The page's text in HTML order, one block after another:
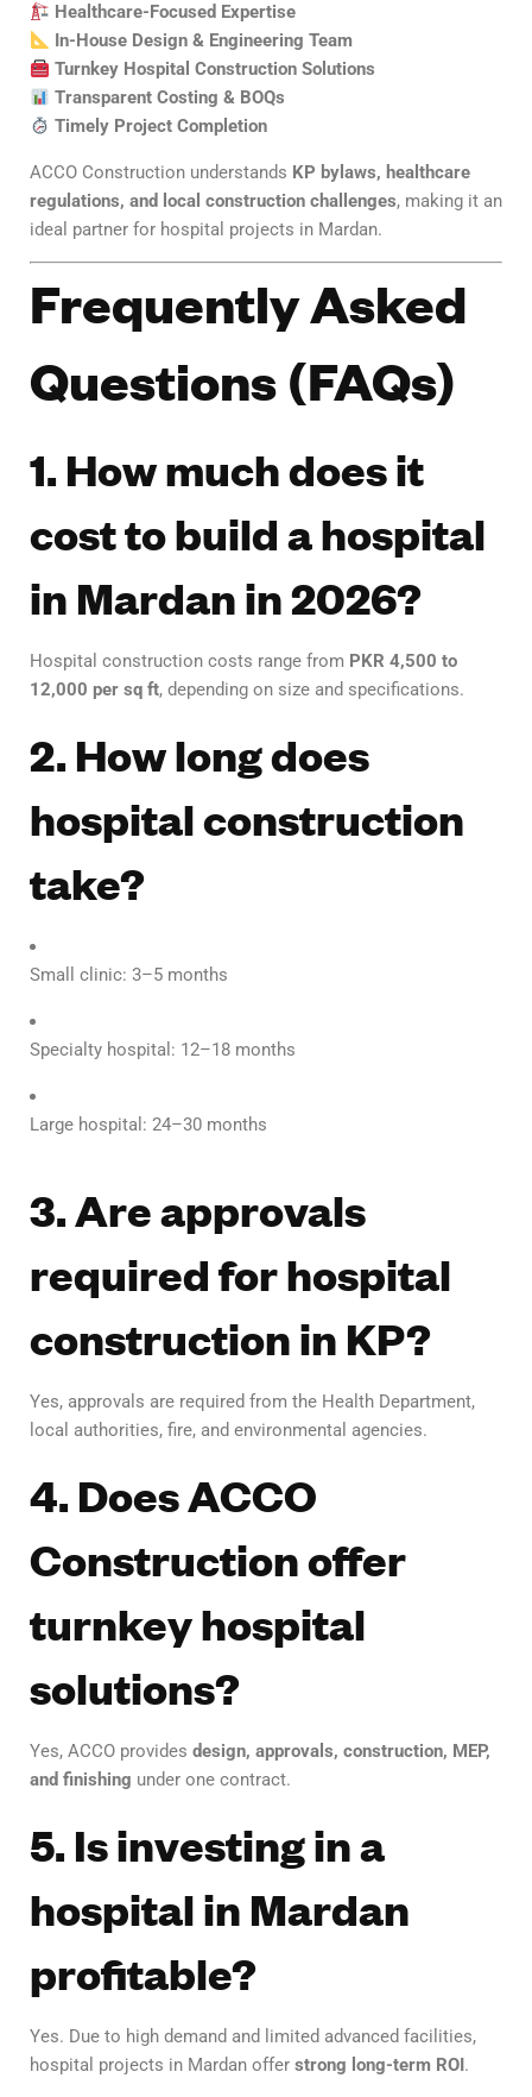
Healthcare-Focused Expertise
In-House Design & Engineering Team
Turnkey Hospital Construction Solutions
Transparent Costing & BOQs
Timely Project Completion
ACCO Construction understands KP bylaws, healthcare
regulations, and local construction challenges, making it an
ideal partner for hospital projects in Mardan.
Frequently Asked
Questions (FAQs)
1. How much does it
cost to build a hospital
in Mardan in 2026?
Hospital construction costs range from PKR 4,500 to
12,000 per sq ft, depending on size and specifications.
2. How long does
hospital construction
take?
Small clinic: 3–5 months
Specialty hospital: 12–18 months
Large hospital: 24–30 months
3. Are approvals
required for hospital
construction in KP?
Yes, approvals are required from the Health Department,
local authorities, fire, and environmental agencies.
4. Does ACCO
Construction offer
turnkey hospital
solutions?
Yes, ACCO provides design, approvals, construction, MEP,
and finishing under one contract.
5. Is investing in a
hospital in Mardan
profitable?
Yes. Due to high demand and limited advanced facilities,
hospital projects in Mardan offer strong long-term ROI.